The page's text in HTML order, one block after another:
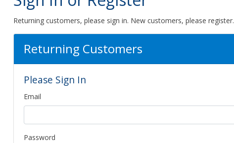
Returning customers, please sign in. New customers, please register.
Returning Customers
Please Sign In
Email
Password